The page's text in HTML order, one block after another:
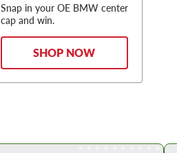
Snap in your OE BMW center
cap and win.
SHOP NOW